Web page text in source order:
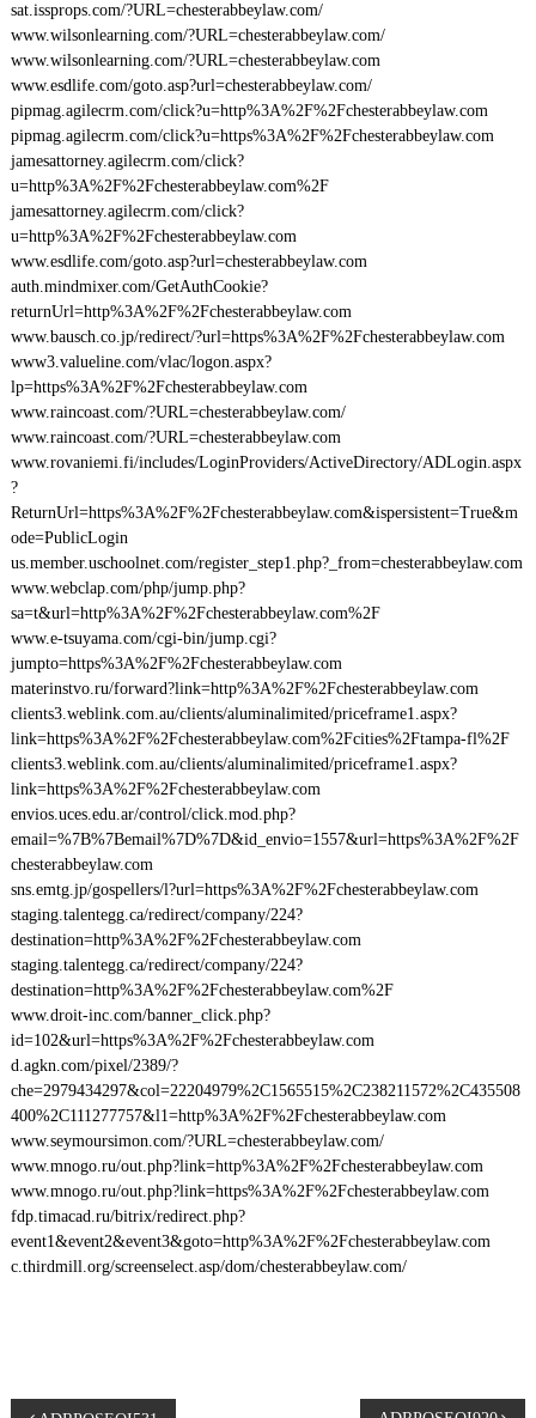
sat.issprops.com/?URL=chesterabbeylaw.com/
www.wilsonlearning.com/?URL=chesterabbeylaw.com/
www.wilsonlearning.com/?URL=chesterabbeylaw.com
www.esdlife.com/goto.asp?url=chesterabbeylaw.com/
pipmag.agilecrm.com/click?u=http%3A%2F%2Fchesterabbeylaw.com
pipmag.agilecrm.com/click?u=https%3A%2F%2Fchesterabbeylaw.com
jamesattorney.agilecrm.com/click?
u=http%3A%2F%2Fchesterabbeylaw.com%2F
jamesattorney.agilecrm.com/click?
u=http%3A%2F%2Fchesterabbeylaw.com
www.esdlife.com/goto.asp?url=chesterabbeylaw.com
auth.mindmixer.com/GetAuthCookie?
returnUrl=http%3A%2F%2Fchesterabbeylaw.com
www.bausch.co.jp/redirect/?url=https%3A%2F%2Fchesterabbeylaw.com
www3.valueline.com/vlac/logon.aspx?
lp=https%3A%2F%2Fchesterabbeylaw.com
www.raincoast.com/?URL=chesterabbeylaw.com/
www.raincoast.com/?URL=chesterabbeylaw.com
www.rovaniemi.fi/includes/LoginProviders/ActiveDirectory/ADLogin.aspx
?
ReturnUrl=https%3A%2F%2Fchesterabbeylaw.com&ispersistent=True&m
ode=PublicLogin
us.member.uschoolnet.com/register_step1.php?_from=chesterabbeylaw.com
www.webclap.com/php/jump.php?
sa=t&url=http%3A%2F%2Fchesterabbeylaw.com%2F
www.e-tsuyama.com/cgi-bin/jump.cgi?
jumpto=https%3A%2F%2Fchesterabbeylaw.com
materinstvo.ru/forward?link=http%3A%2F%2Fchesterabbeylaw.com
clients3.weblink.com.au/clients/aluminalimited/priceframe1.aspx?
link=https%3A%2F%2Fchesterabbeylaw.com%2Fcities%2Ftampa-fl%2F
clients3.weblink.com.au/clients/aluminalimited/priceframe1.aspx?
link=https%3A%2F%2Fchesterabbeylaw.com
envios.uces.edu.ar/control/click.mod.php?
email=%7B%7Bemail%7D%7D&id_envio=1557&url=https%3A%2F%2F
chesterabbeylaw.com
sns.emtg.jp/gospellers/l?url=https%3A%2F%2Fchesterabbeylaw.com
staging.talentegg.ca/redirect/company/224?
destination=http%3A%2F%2Fchesterabbeylaw.com
staging.talentegg.ca/redirect/company/224?
destination=http%3A%2F%2Fchesterabbeylaw.com%2F
www.droit-inc.com/banner_click.php?
id=102&url=https%3A%2F%2Fchesterabbeylaw.com
d.agkn.com/pixel/2389/?
che=2979434297&col=22204979%2C1565515%2C238211572%2C435508
400%2C111277757&l1=http%3A%2F%2Fchesterabbeylaw.com
www.seymoursimon.com/?URL=chesterabbeylaw.com/
www.mnogo.ru/out.php?link=http%3A%2F%2Fchesterabbeylaw.com
www.mnogo.ru/out.php?link=https%3A%2F%2Fchesterabbeylaw.com
fdp.timacad.ru/bitrix/redirect.php?
event1&event2&event3&goto=http%3A%2F%2Fchesterabbeylaw.com
c.thirdmill.org/screenselect.asp/dom/chesterabbeylaw.com/